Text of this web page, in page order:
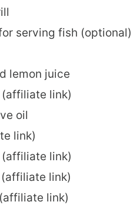
serving fish (optional)
lemon juice
(affiliate link)
oil
link)
(affiliate link)
(affiliate link)
(affiliate link)